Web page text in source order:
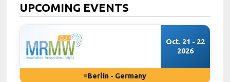
UPCOMING EVENTS
Oct. 21 - 22
2026
Berlin - Germany